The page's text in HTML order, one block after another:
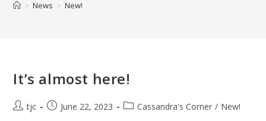
> News > New!
It’s almost here!
Posttjc
PostJune 22, 2023
PostCassandra's Corner / New!